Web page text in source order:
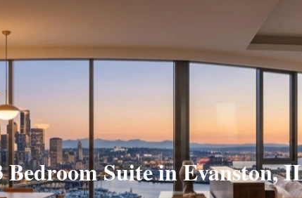
Bedroom Suite in Evanston,